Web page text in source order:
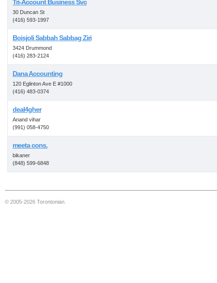
Tri-Account Business Svc
30 Duncan St
(416) 593-1997
Boisjoli Sabbah Sabbag Ziri
3424 Drummond
(416) 283-2124
Dana Accounting
120 Eglinton Ave E #1000
(416) 483-0374
deal4gher
Anand vihar
(991) 058-4750
meeta cons.
bikaner
(848) 599-6848
© 2005-2026 Torontonian.